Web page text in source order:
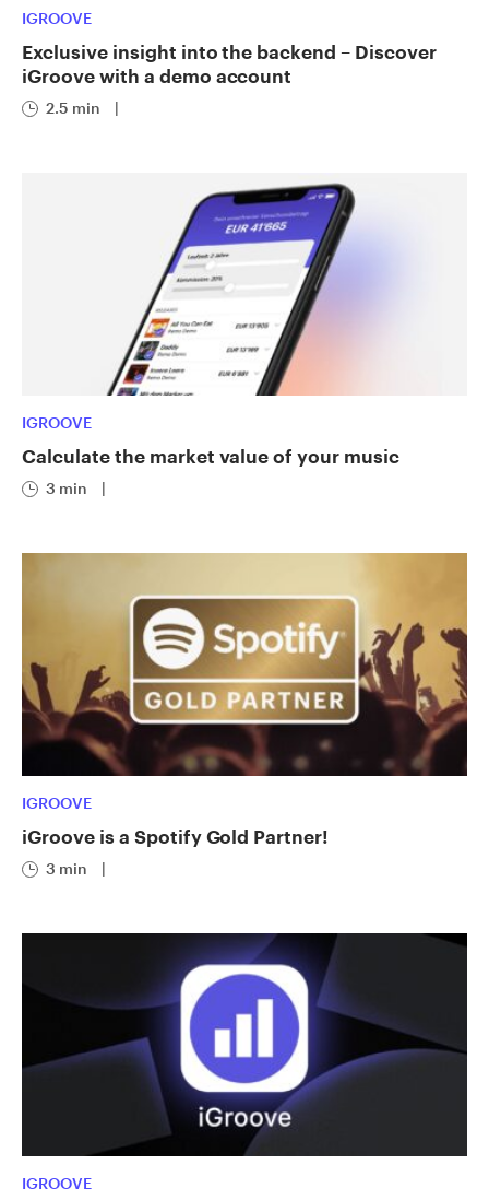
IGROOVE
Exclusive insight into the backend – Discover
iGroove with a demo account
2.5 min |
IGROOVE
Calculate the market value of your music
3 min |
IGROOVE
iGroove is a Spotify Gold Partner!
3 min |
IGROOVE